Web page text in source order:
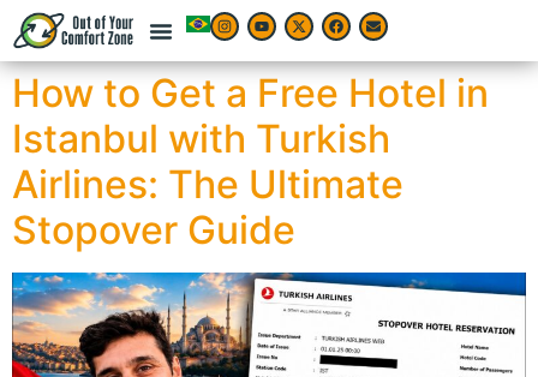
How to Get a Free Hotel in
Istanbul with Turkish
Airlines: The Ultimate
Stopover Guide